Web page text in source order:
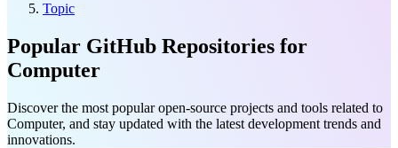
Topic
Popular GitHub Repositories for
Computer
Discover the most popular open-source projects and tools related to
Computer, and stay updated with the latest development trends and
innovations.